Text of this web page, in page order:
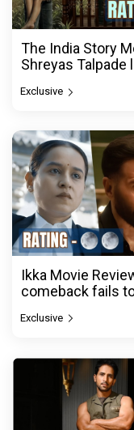
The India Story
Shreyas Talpade
Exclusive
Ikka Movie
comeback fails
Exclusive